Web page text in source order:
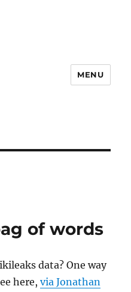
MENU
of words
data? One way
here,via Jonathan